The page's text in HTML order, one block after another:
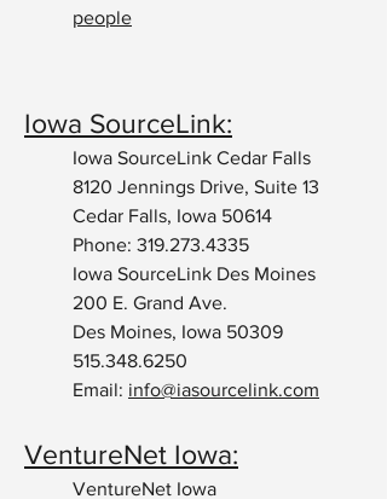
people
Iowa SourceLink:
Iowa SourceLink Cedar Falls
8120 Jennings Drive, Suite 13
Cedar Falls, Iowa 50614
Phone: 319.273.4335
Iowa SourceLink Des Moines
200 E. Grand Ave.
Des Moines, Iowa 50309
515.348.6250
Email: info@iasourcelink.com
VentureNet Iowa:
VentureNet Iowa